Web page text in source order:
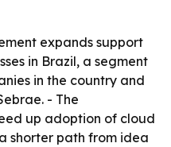
expands support
in Brazil, a segment
in the country and
- The
up adoption of cloud
shorter path from idea